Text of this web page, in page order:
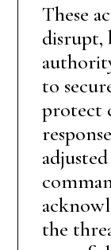
These
disrupt,
to
protect
the